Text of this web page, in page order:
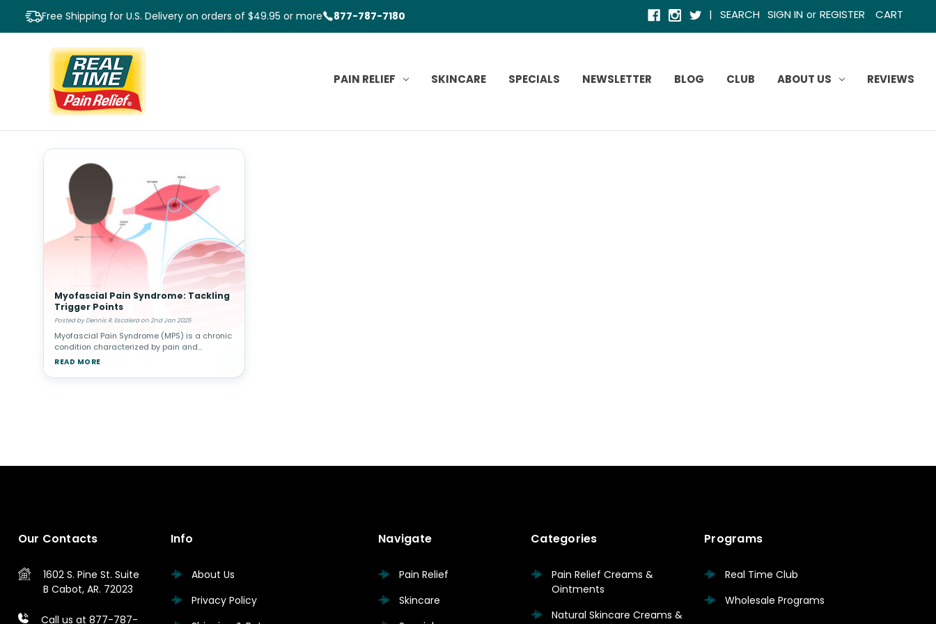
Free Shipping for U.S. Delivery on orders of $49.95 or more 877-787-7180 | SEARCH SIGN IN or REGISTER CART
PAIN RELIEF SKINCARE SPECIALS NEWSLETTER BLOG CLUB ABOUT US REVIEWS
Myofascial Pain Syndrome: Tackling
Trigger Points
Posted by Dennis R. Escalera on 2nd Jan 2025
Myofascial Pain Syndrome (MPS) is a chronic
condition characterized by pain and
stiffness in specific muscle groups caused
muscle that can radiate pain to othe
READ MORE
Our Contacts
1602 S. Pine St. Suite
B Cabot, AR. 72023
Call us at 877-787-
Info
About Us
Privacy Policy
Navigate
Pain Relief
Skincare
Categories
Pain Relief Creams &
Ointments
Natural Skincare Creams &
Programs
Real Time Club
Wholesale Programs